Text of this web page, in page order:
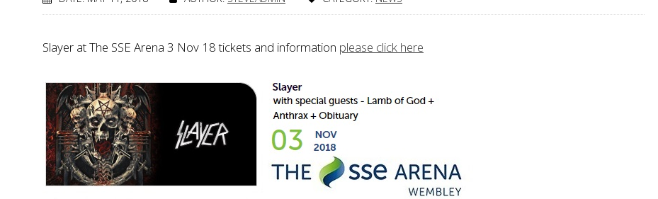
Slayer at The SSE Arena 3 Nov 18 tickets and information please click here